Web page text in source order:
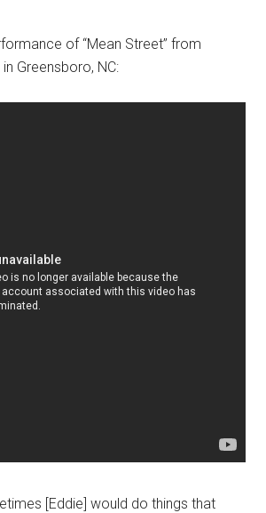
of “Mean Street” from
Greensboro, NC:
[Eddie] would do things that